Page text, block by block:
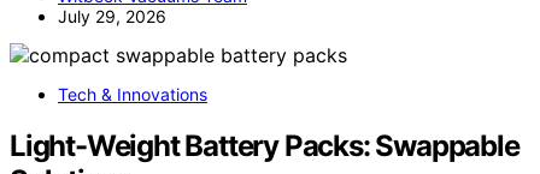
July 29, 2026
Tech & Innovations
Light-Weight Battery Packs: Swappable